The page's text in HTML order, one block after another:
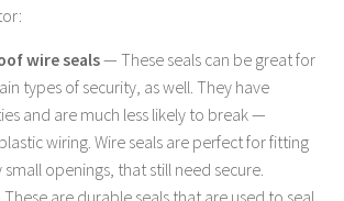
wire seals— These seals can be great for
types of security, as well. They have
and are much less likely to break —
wiring. Wire seals are perfect for fitting
small openings, that still need secure.